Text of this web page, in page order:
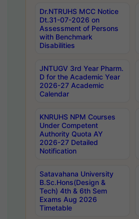
Dr.NTRUHS MCC Notice
Dt.31-07-2026 on
Assessment of Persons
with Benchmark
Disabilities
JNTUGV 3rd Year Pharm.
D for the Academic Year
2026-27 Academic
Calendar
KNRUHS NPM Courses
Under Competent
Authority Quota AY
2026-27 Detailed
Notification
Satavahana University
B.Sc.Hons(Design &
Tech) 4th & 6th Sem
Exams Aug 2026
Timetable